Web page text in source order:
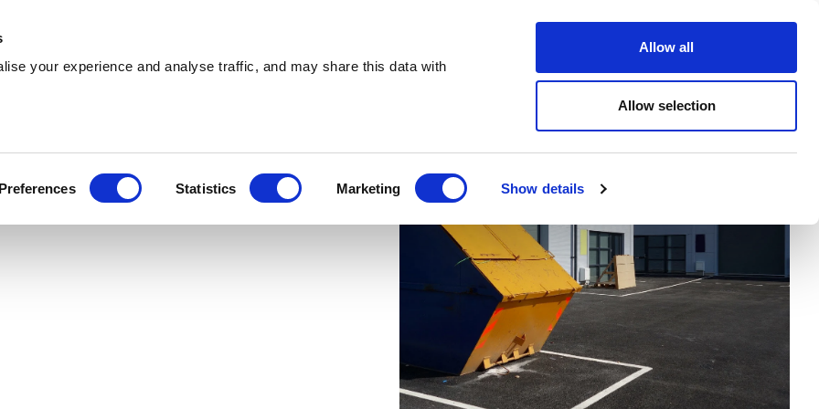
your experience and analyse traffic, and may share this data with
Preferences Statistics Marketing Show details
Allow all
Allow selection
About
Open an account
cost-effective skip hire and waste
Dunfermline. With a extensive